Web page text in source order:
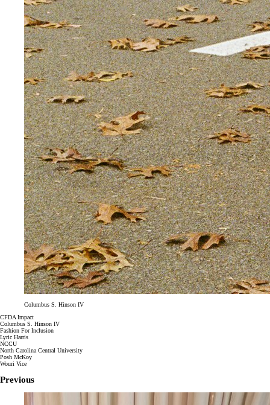
Columbus S. Hinson IV
CFDA Impact
Columbus S. Hinson IV
Fashion For Inclusion
Lyric Harris
NCCU
North Carolina Central University
Posh McKoy
Wouri Vice
Previous